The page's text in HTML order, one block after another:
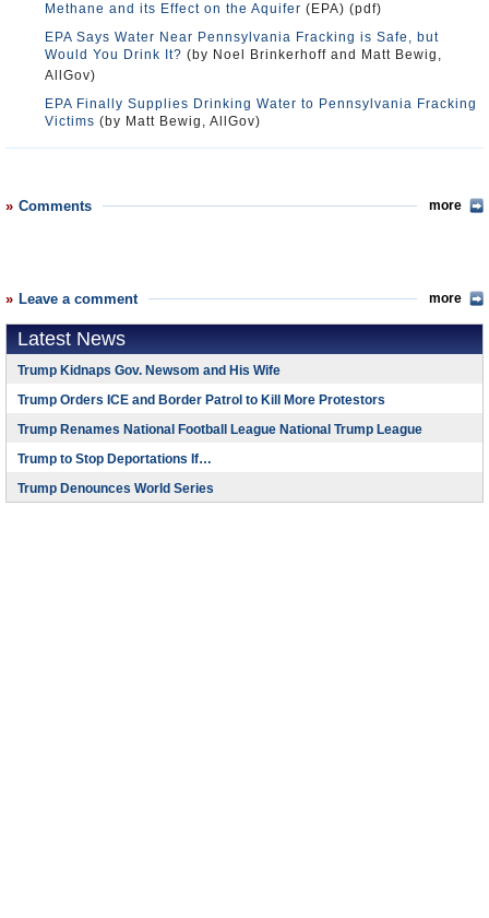
Methane and its Effect on the Aquifer (EPA) (pdf)
EPA Says Water Near Pennsylvania Fracking is Safe, but
Would You Drink It? (by Noel Brinkerhoff and Matt Bewig,
AllGov)
EPA Finally Supplies Drinking Water to Pennsylvania Fracking
Victims (by Matt Bewig, AllGov)
Comments more
Leave a comment more
Latest News
Trump Kidnaps Gov. Newsom and His Wife
Trump Orders ICE and Border Patrol to Kill More Protestors
Trump Renames National Football League National Trump League
Trump to Stop Deportations If…
Trump Denounces World Series